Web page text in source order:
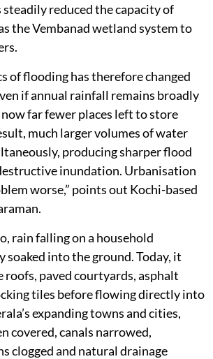
reduced the capacity of
the Vembanad wetland system to
of flooding has therefore changed
if annual rainfall remains broadly
far fewer places left to store
much larger volumes of water
producing sharper flood
inundation. Urbanisation
worse,” points out Kochi-based
rain falling on a household
soaked into the ground. Today, it
roofs, paved courtyards, asphalt
tiles before flowing directly into
expanding towns and cities,
covered, canals narrowed,
clogged and natural drainage